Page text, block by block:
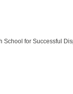
School for Successful